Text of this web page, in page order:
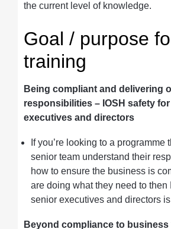
the current level of knowledge.
Goal / purpose
training
Being compliant and delivering
responsibilities – IOSH safety
executives and directors
If you’re looking to a programme
senior team understand their
how to ensure the business is
are doing what they need to then
senior executives and directors
Beyond compliance to business